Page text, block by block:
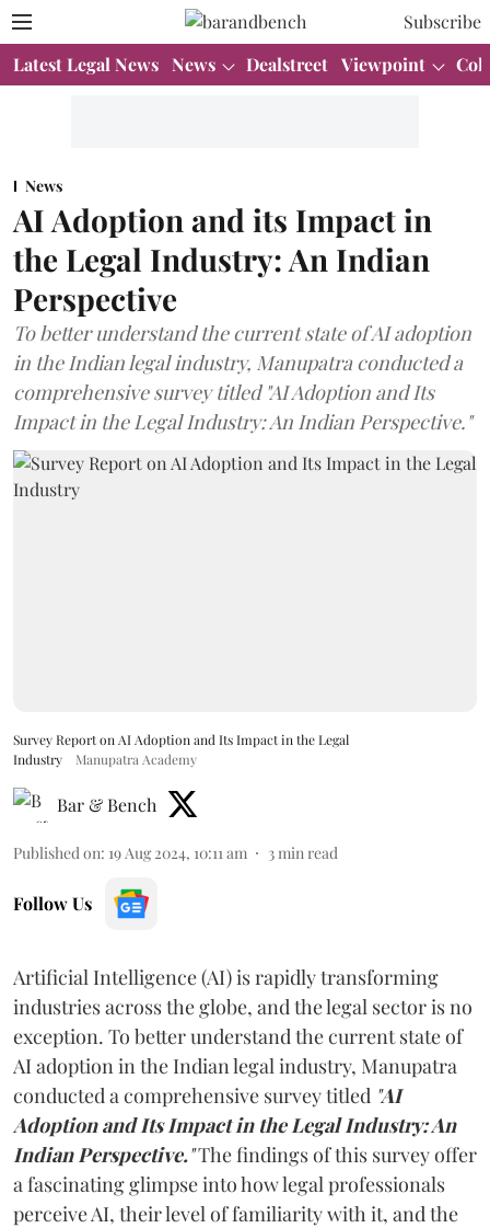
Subscribe
Latest Legal News News Dealstreet Viewpoint
News
AI Adoption and its Impact in
the Legal Industry: An Indian
Perspective
To better understand the current state of AI adoption
in the Indian legal industry, Manupatra conducted a
comprehensive survey titled "AI Adoption and Its
Impact in the Legal Industry: An Indian Perspective."
Survey Report on AI Adoption and Its Impact in the Legal
Industry
Manupatra Academy
Bar & Bench
Published on: 19 Aug 2024, 10:11 am 3 min read
Follow Us
Artificial Intelligence (AI) is rapidly transforming
industries across the globe, and the legal sector is no
exception. To better understand the current state of
AI adoption in the Indian legal industry, Manupatra
conducted a comprehensive survey titled "AI
Adoption and Its Impact in the Legal Industry: An
Indian Perspective."The findings of this survey offer
a fascinating glimpse into how legal professionals
perceive AI, their level of familiarity with it, and the